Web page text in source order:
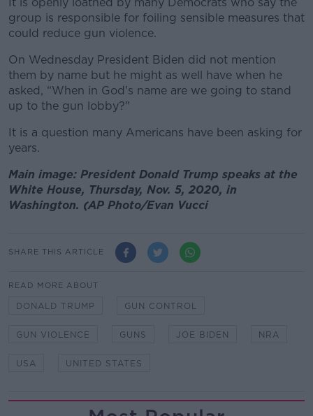
group is responsible for foiling sensible measures that
could reduce gun violence.
On Wednesday President Biden did not mention
them by name but he might as well have when he
asked, “When in God's name are we going to stand
up to the gun lobby?"
It is a question many Americans have been asking for
years.
Main image: President Donald Trump speaks at the
White House, Thursday, Nov. 5, 2020, in
Washington. (AP Photo/Evan Vucci
SHARE THIS ARTICLE
READ MORE ABOUT
DONALD TRUMP GUN CONTROL
GUN VIOLENCE GUNS JOE BIDEN NRA
USA UNITED STATES